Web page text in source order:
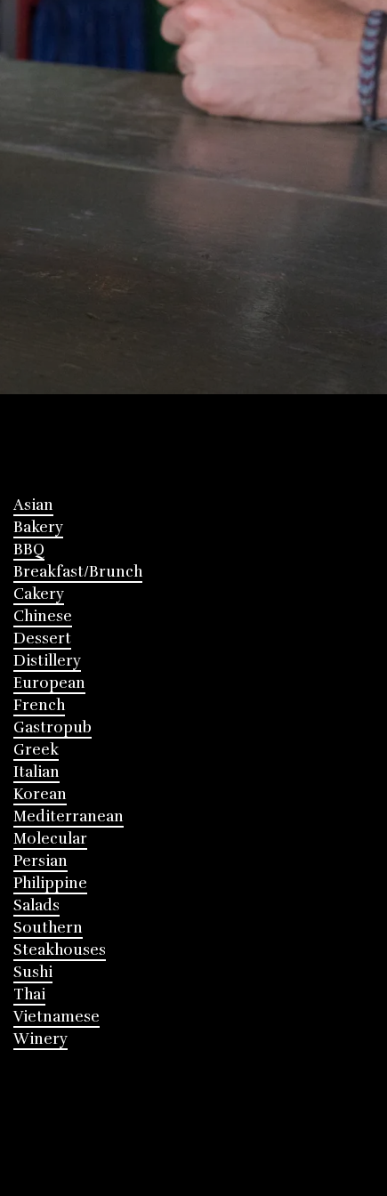
Asian
Bakery
BBQ
Breakfast/Brunch
Cakery
Chinese
Dessert
Distillery
European
French
Gastropub
Greek
Italian
Korean
Mediterranean
Molecular
Persian
Philippine
Salads
Southern
Steakhouses
Sushi
Thai
Vietnamese
Winery